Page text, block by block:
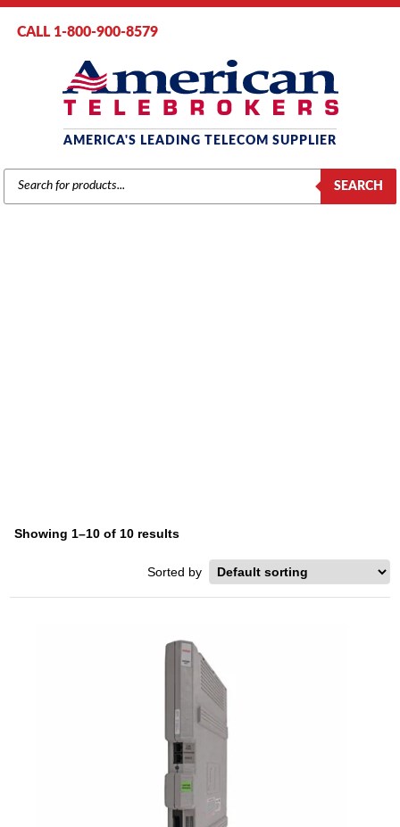
CALL 1-800-900-8579
AMERICA'S LEADING TELECOM SUPPLIER
PRODUCTS
SEARCH
SEARCH
Showing 1–10 of 10 results